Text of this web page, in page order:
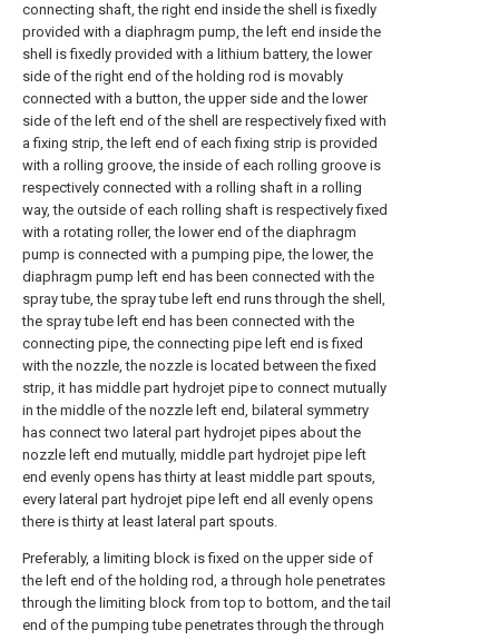
connecting shaft, the right end inside the shell is fixedly
provided with a diaphragm pump, the left end inside the
shell is fixedly provided with a lithium battery, the lower
side of the right end of the holding rod is movably
connected with a button, the upper side and the lower
side of the left end of the shell are respectively fixed with
a fixing strip, the left end of each fixing strip is provided
with a rolling groove, the inside of each rolling groove is
respectively connected with a rolling shaft in a rolling
way, the outside of each rolling shaft is respectively fixed
with a rotating roller, the lower end of the diaphragm
pump is connected with a pumping pipe, the lower, the
diaphragm pump left end has been connected with the
spray tube, the spray tube left end runs through the shell,
the spray tube left end has been connected with the
connecting pipe, the connecting pipe left end is fixed
with the nozzle, the nozzle is located between the fixed
strip, it has middle part hydrojet pipe to connect mutually
in the middle of the nozzle left end, bilateral symmetry
has connect two lateral part hydrojet pipes about the
nozzle left end mutually, middle part hydrojet pipe left
end evenly opens has thirty at least middle part spouts,
every lateral part hydrojet pipe left end all evenly opens
there is thirty at least lateral part spouts.
Preferably, a limiting block is fixed on the upper side of
the left end of the holding rod, a through hole penetrates
through the limiting block from top to bottom, and the tail
end of the pumping tube penetrates through the through